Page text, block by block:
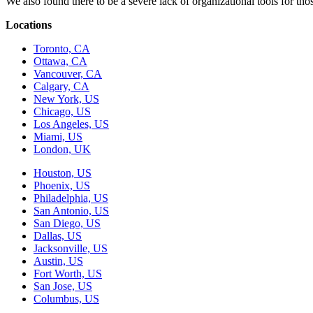
Locations
Toronto, CA
Ottawa, CA
Vancouver, CA
Calgary, CA
New York, US
Chicago, US
Los Angeles, US
Miami, US
London, UK
Houston, US
Phoenix, US
Philadelphia, US
San Antonio, US
San Diego, US
Dallas, US
Jacksonville, US
Austin, US
Fort Worth, US
San Jose, US
Columbus, US